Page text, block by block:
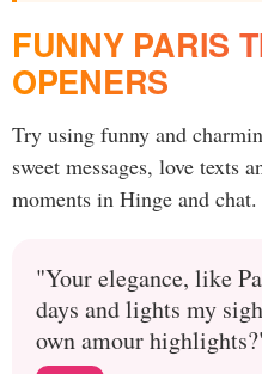
FUNNY PARIS
OPENERS
Try using funny and
sweet messages, love texts
moments in Hinge and chat.
"Your elegance, like
days and lights my
own amour